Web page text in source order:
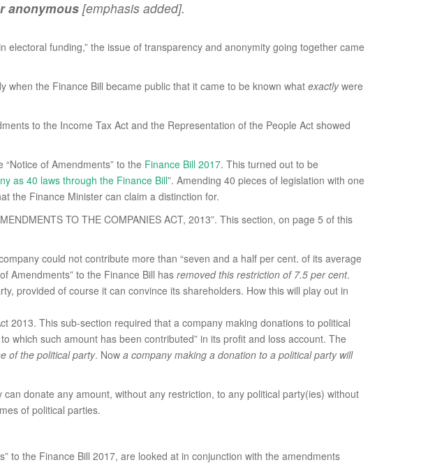
anonymous [emphasis added].
funding,” the issue of transparency and anonymity going together came
the Finance Bill became public that it came to be known what exactlywere
to the Income Tax Act and the Representation of the People Act showed
of Amendments” to the Finance Bill 2017. This turned out to be
as 40 laws through the Finance Bill”. Amending 40 pieces of legislation with one
the Finance Minister can claim a distinction for.
TO THE COMPANIES ACT, 2013”. This section, on page 5 of this
could not contribute more than “seven and a half per cent. of its average
Amendments” to the Finance Bill has removed this restriction of 7.5 per cent.
provided of course it can convince its shareholders. How this will play out in
2013. This sub-section required that a company making donations to political
which such amount has been contributed” in its profit and loss account. The
of the political party. Now a company making a donation to a political party will
donate any amount, without any restriction, to any political party(ies) without
of political parties.
to the Finance Bill 2017, are looked at in conjunction with the amendments